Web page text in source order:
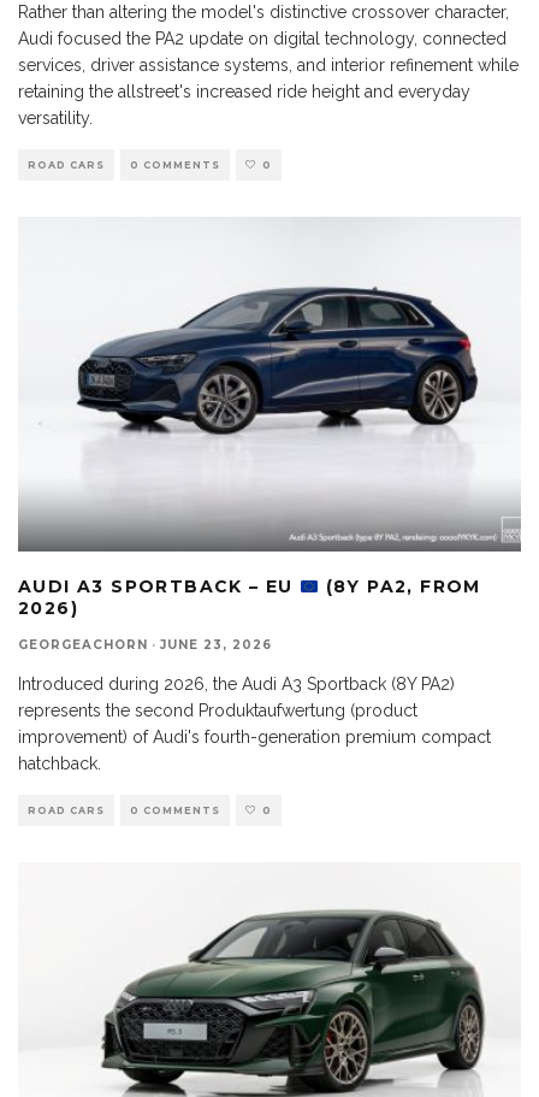
Rather than altering the model's distinctive crossover character,
Audi focused the PA2 update on digital technology, connected
services, driver assistance systems, and interior refinement while
retaining the allstreet's increased ride height and everyday
versatility.
ROAD CARS 0 COMMENTS 0
AUDI A3 SPORTBACK – EU
(8Y PA2, FROM
2026)
GEORGEACHORN · JUNE 23, 2026
Introduced during 2026, the Audi A3 Sportback (8Y PA2)
represents the second Produktaufwertung (product
improvement) of Audi's fourth-generation premium compact
hatchback.
ROAD CARS 0 COMMENTS 0